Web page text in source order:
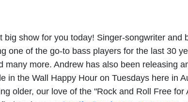
big show for you today! Singer-songwriter
one of the go-to bass players for the last 30
many more. Andrew has also been releasing
in the Wall Happy Hour on Tuesdays here in
older, our love of the "Rock and Roll Free